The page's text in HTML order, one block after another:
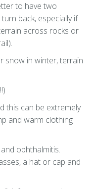
to have two
back, especially if
across rocks or
snow in winter, terrain
this can be extremely
and warm clothing
ophthalmitis.
a hat or cap and